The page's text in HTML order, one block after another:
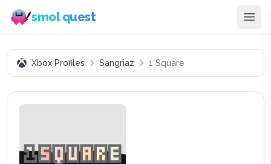
smol quest
Xbox Profiles Sangriaz 1 Square